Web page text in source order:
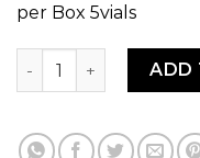
per Box 5vials
LAPUROON AURORA
ADD